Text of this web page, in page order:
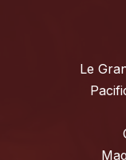
Le